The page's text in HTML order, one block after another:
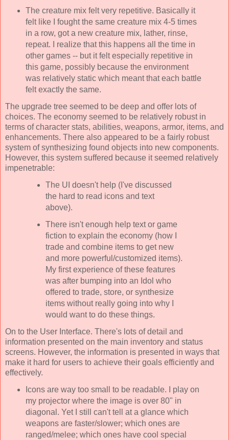
The creature mix felt very repetitive. Basically it
felt like I fought the same creature mix 4-5 times
in a row, got a new creature mix, lather, rinse,
repeat. I realize that this happens all the time in
other games -- but it felt especially repetitive in
this game, possibly because the environment
was relatively static which meant that each battle
felt exactly the same.
The upgrade tree seemed to be deep and offer lots of
choices. The economy seemed to be relatively robust in
terms of character stats, abilities, weapons, armor, items, and
enhancements. There also appeared to be a fairly robust
system of synthesizing found objects into new components.
However, this system suffered because it seemed relatively
impenetrable:
The UI doesn't help (I've discussed
the hard to read icons and text
above).
There isn't enough help text or game
fiction to explain the economy (how I
trade and combine items to get new
and more powerful/customized items).
My first experience of these features
was after bumping into an Idol who
offered to trade, store, or synthesize
items without really going into why I
would want to do these things.
On to the User Interface. There's lots of detail and
information presented on the main inventory and status
screens. However, the information is presented in ways that
make it hard for users to achieve their goals efficiently and
effectively.
Icons are way too small to be readable. I play on
my projector where the image is over 80" in
diagonal. Yet I still can't tell at a glance which
weapons are faster/slower; which ones are
ranged/melee; which ones have cool special